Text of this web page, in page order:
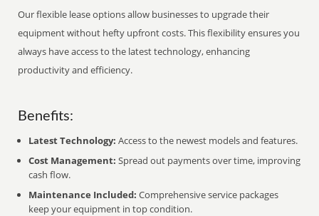
Our flexible lease options allow businesses to upgrade their
equipment without hefty upfront costs. This flexibility ensures you
always have access to the latest technology, enhancing
productivity and efficiency.
Benefits:
Latest Technology: Access to the newest models and features.
Cost Management: Spread out payments over time, improving
cash flow.
Maintenance Included: Comprehensive service packages
keep your equipment in top condition.